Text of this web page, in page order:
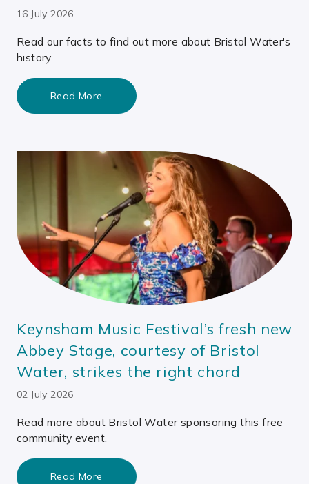
16 July 2026
Read our facts to find out more about Bristol Water's
history.
Read More
Keynsham Music Festival’s fresh new
Abbey Stage, courtesy of Bristol
Water, strikes the right chord
02 July 2026
Read more about Bristol Water sponsoring this free
community event.
Read More